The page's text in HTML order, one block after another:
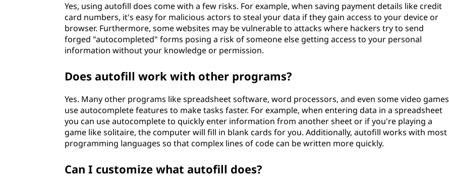
Yes, using autofill does come with a few risks. For example, when saving payment details like credit
card numbers, it's easy for malicious actors to steal your data if they gain access to your device or
browser. Furthermore, some websites may be vulnerable to attacks where hackers try to send
forged "autocompleted" forms posing a risk of someone else getting access to your personal
information without your knowledge or permission.
Does autofill work with other programs?
Yes. Many other programs like spreadsheet software, word processors, and even some video games
use autocomplete features to make tasks faster. For example, when entering data in a spreadsheet
you can use autocomplete to quickly enter information from another sheet or if you're playing a
game like solitaire, the computer will fill in blank cards for you. Additionally, autofill works with most
programming languages so that complex lines of code can be written more quickly.
Can I customize what autofill does?